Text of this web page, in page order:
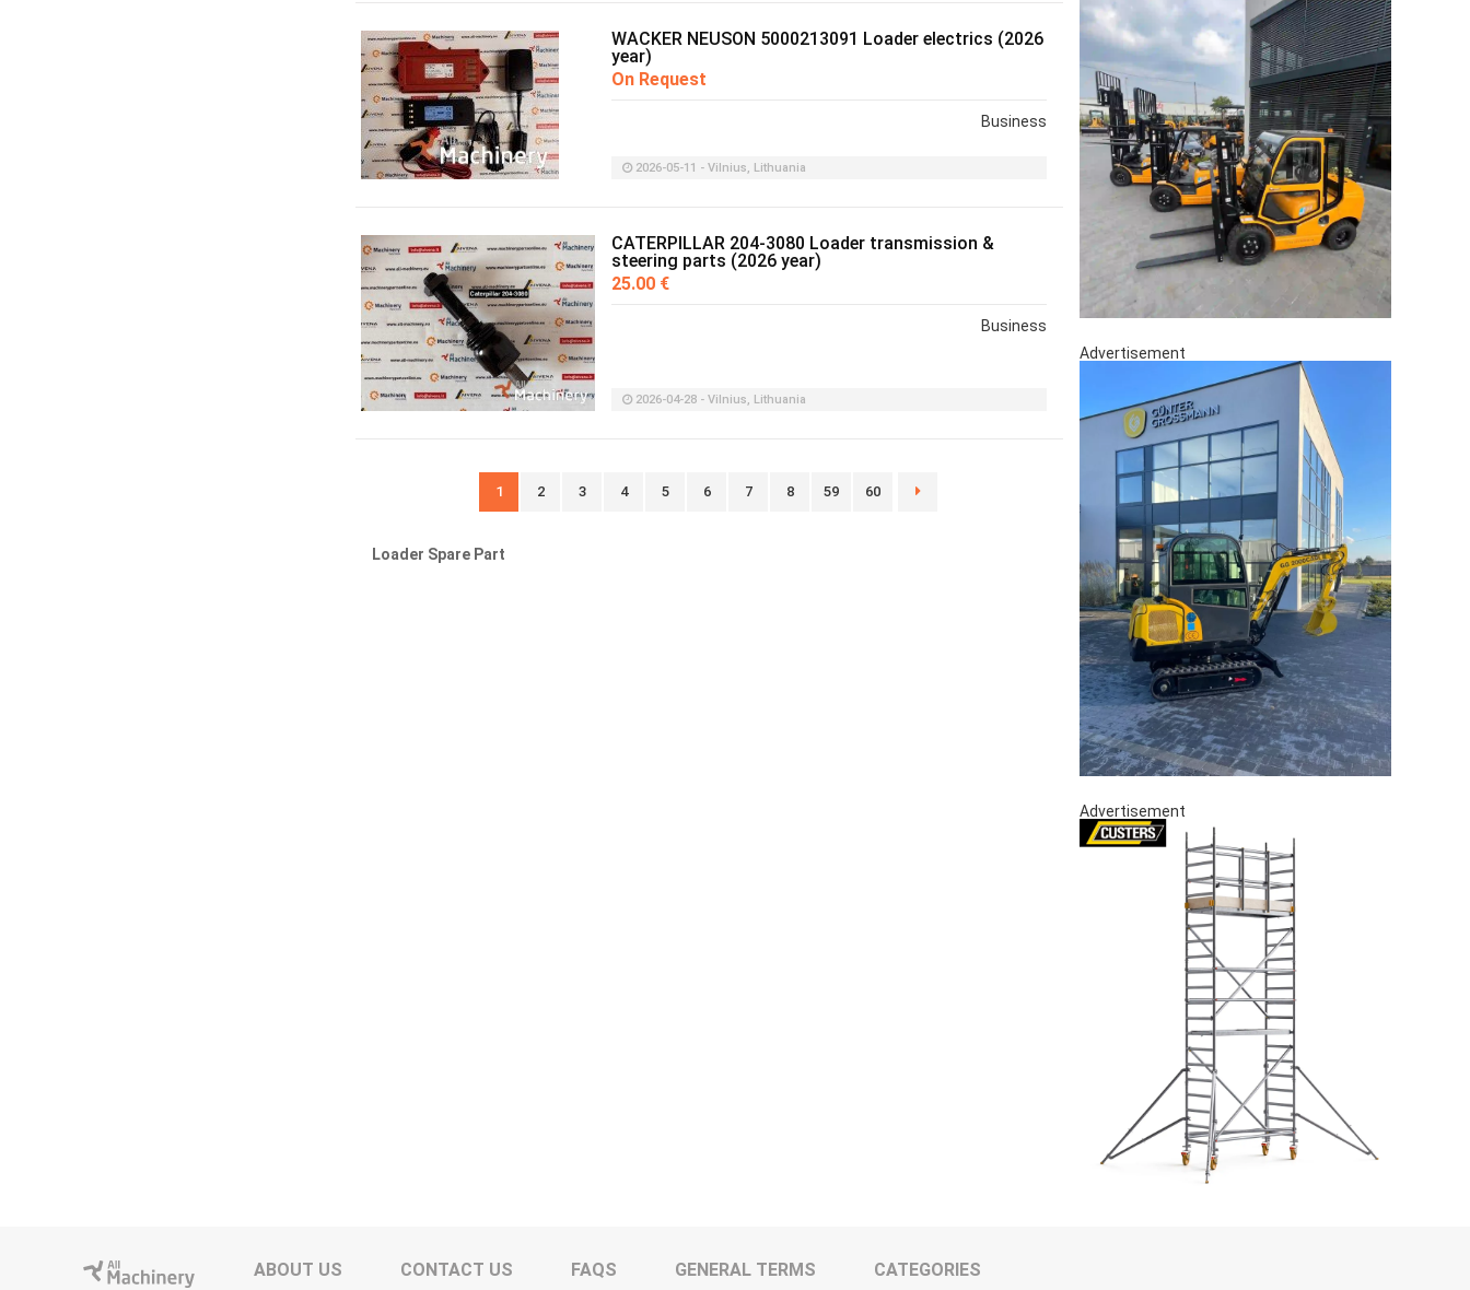
WACKER NEUSON 5000213091 Loader electrics (2026
year)
On Request
Business
2026-05-11 - Vilnius, Lithuania
CATERPILLAR 204-3080 Loader transmission &
steering parts (2026 year)
25.00 €
Business
2026-04-28 - Vilnius, Lithuania
1 2 3 4 5 6 7 8 59 60
Loader Spare Part
Advertisement
Advertisement
ABOUT US CONTACT US FAQS GENERAL TERMS CATEGORIES